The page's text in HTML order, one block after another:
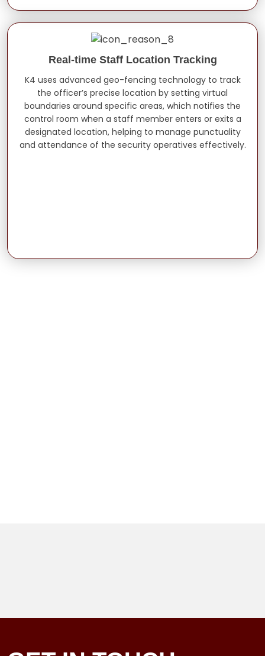
Real-time Staff Location Tracking
K4 uses advanced geo-fencing technology to track
the officer’s precise location by setting virtual
boundaries around specific areas, which notifies the
control room when a staff member enters or exits a
designated location, helping to manage punctuality
and attendance of the security operatives effectively.